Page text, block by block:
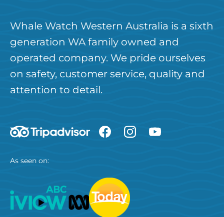
Whale Watch Western Australia is a sixth
generation WA family owned and
operated company. We pride ourselves
on safety, customer service, quality and
attention to detail.
As seen on: